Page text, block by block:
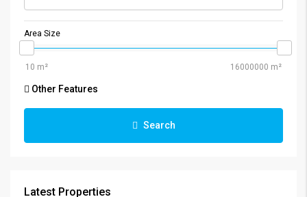
Area Size
Other Features
Search
Latest Properties